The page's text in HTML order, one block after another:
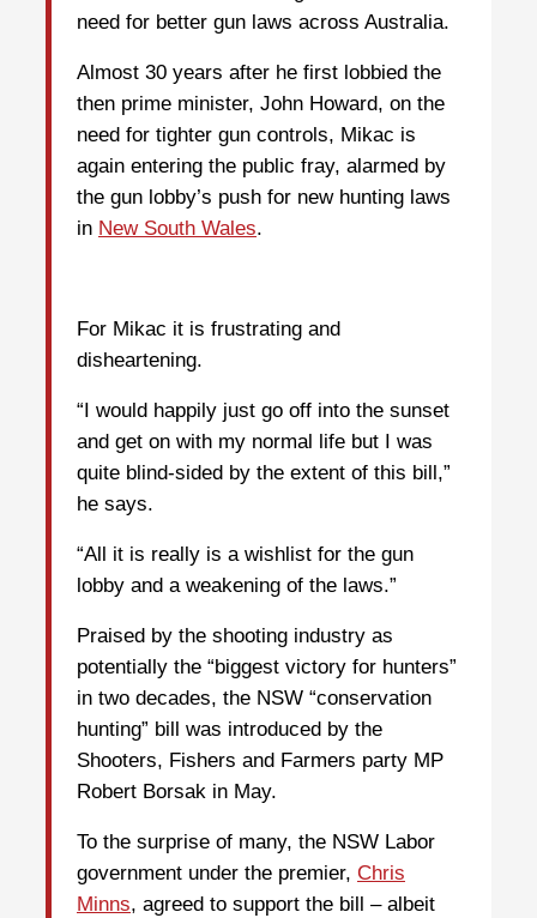
need for better gun laws across Australia.
Almost 30 years after he first lobbied the
then prime minister, John Howard, on the
need for tighter gun controls, Mikac is
again entering the public fray, alarmed by
the gun lobby’s push for new hunting laws
in New South Wales.
For Mikac it is frustrating and
disheartening.
“I would happily just go off into the sunset
and get on with my normal life but I was
quite blind-sided by the extent of this bill,”
he says.
“All it is really is a wishlist for the gun
lobby and a weakening of the laws.”
Praised by the shooting industry as
potentially the “biggest victory for hunters”
in two decades, the NSW “conservation
hunting” bill was introduced by the
Shooters, Fishers and Farmers party MP
Robert Borsak in May.
To the surprise of many, the NSW Labor
government under the premier, Chris
Minns, agreed to support the bill – albeit